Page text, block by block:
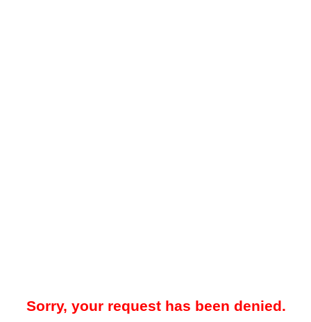
Sorry, your request has been denied.